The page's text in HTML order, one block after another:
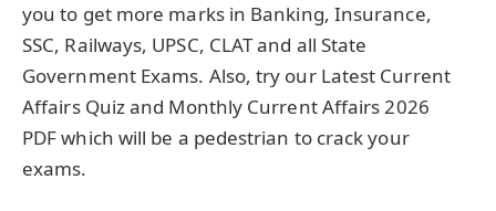
you to get more marks in Banking, Insurance,
SSC, Railways, UPSC, CLAT and all State
Government Exams. Also, try our Latest Current
Affairs Quiz and Monthly Current Affairs 2026
PDF which will be a pedestrian to crack your
exams.